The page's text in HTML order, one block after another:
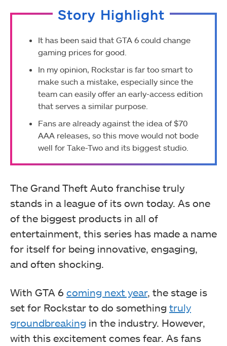
Story Highlight
It has been said that GTA 6 could change
gaming prices for good.
In my opinion, Rockstar is far too smart to
make such a mistake, especially since the
team can easily offer an early-access edition
that serves a similar purpose.
Fans are already against the idea of $70
AAA releases, so this move would not bode
well for Take-Two and its biggest studio.
The Grand Theft Auto franchise truly
stands in a league of its own today. As one
of the biggest products in all of
entertainment, this series has made a name
for itself for being innovative, engaging,
and often shocking.
With GTA 6 coming next year, the stage is
set for Rockstar to do something truly
groundbreaking in the industry. However,
with this excitement comes fear. As fans